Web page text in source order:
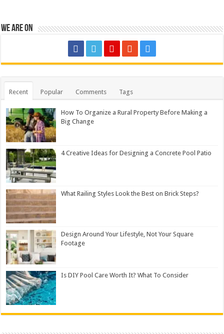
We are on
Recent Popular Comments Tags
How To Organize a Rural Property Before Making a
Big Change
4 Creative Ideas for Designing a Concrete Pool Patio
What Railing Styles Look the Best on Brick Steps?
Design Around Your Lifestyle, Not Your Square
Footage
Is DIY Pool Care Worth It? What To Consider